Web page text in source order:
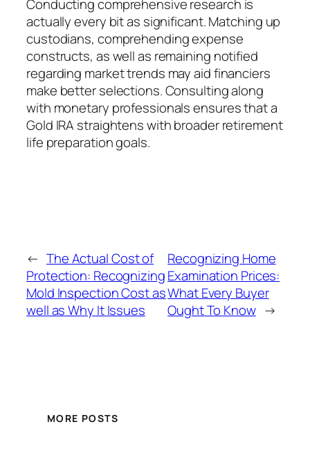
Conducting comprehensive research is
actually every bit as significant. Matching up
custodians, comprehending expense
constructs, as well as remaining notified
regarding market trends may aid financiers
make better selections. Consulting along
with monetary professionals ensures that a
Gold IRA straightens with broader retirement
life preparation goals.
← The Actual Cost of
Protection: Recognizing
Mold Inspection Cost as
well as Why It Issues
Recognizing Home
Examination Prices:
What Every Buyer
Ought To Know →
MORE POSTS